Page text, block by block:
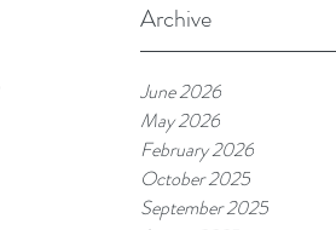
Archive
June 2026
May 2026
February 2026
October 2025
September 2025